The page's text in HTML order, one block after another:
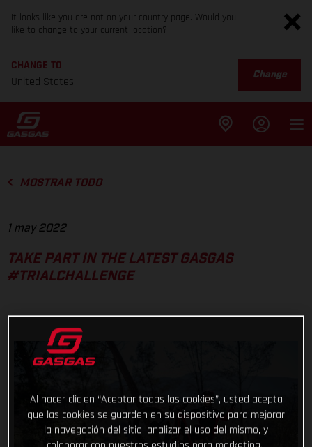
It looks like you are not on your country page. Would you
like to change to your current location?
CHANGE TO
United States
Change
MOSTRAR TODO
1 may 2022
TAKE PART IN THE LATEST GASGAS
#TRIALCHALLENGE
Al hacer clic en “Aceptar todas las cookies”, usted acepta
que las cookies se guarden en su dispositivo para mejorar
la navegación del sitio, analizar el uso del mismo, y